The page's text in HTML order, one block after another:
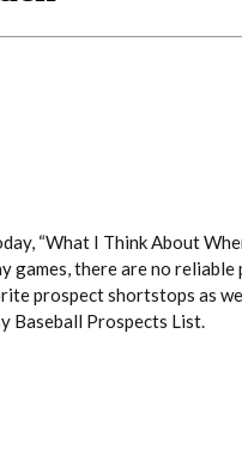
“What I Think About
games, there are no reliable
prospect shortstops as
Baseball Prospects List.